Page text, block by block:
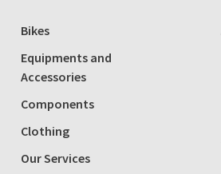
Bikes
Equipments and
Accessories
Components
Clothing
Our Services